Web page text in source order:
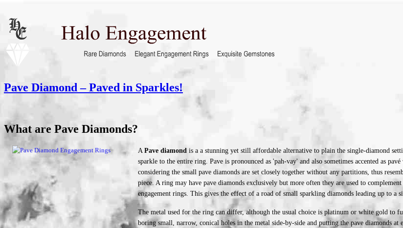
Pave Diamond – Paved in Sparkles!
What are Pave Diamonds?
A Pave diamond is a a stunning yet still affordable alternative to plain the single-diamond
sparkle to the entire ring. Pave is pronounced as 'pah-vay' and also sometimes accented as
considering the small pave diamonds are set closely together without any partitions, thus
piece. A ring may have pave diamonds exclusively but more often they are used to
engagement rings. This gives the effect of a road of small sparkling diamonds leading up to a
The metal used for the ring can differ, although the usual choice is platinum or white gold to
boring small, narrow, conical holes in the metal side-by-side and putting the pave diamonds